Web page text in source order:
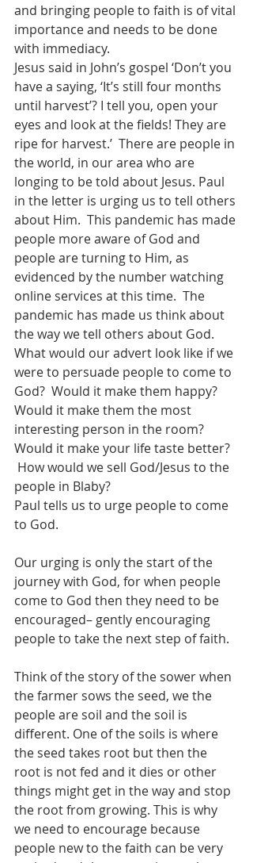
and bringing people to faith is of vital
importance and needs to be done
with immediacy.
Jesus said in John’s gospel ‘Don’t you
have a saying, ‘It’s still four months
until harvest’? I tell you, open your
eyes and look at the fields! They are
ripe for harvest.’  There are people in
the world, in our area who are
longing to be told about Jesus. Paul
in the letter is urging us to tell others
about Him.  This pandemic has made
people more aware of God and
people are turning to Him, as
evidenced by the number watching
online services at this time.  The
pandemic has made us think about
the way we tell others about God.
What would our advert look like if we
were to persuade people to come to
God?  Would it make them happy?
Would it make them the most
interesting person in the room?
Would it make your life taste better?
How would we sell God/Jesus to the
people in Blaby?
Paul tells us to urge people to come
to God.
Our urging is only the start of the
journey with God, for when people
come to God then they need to be
encouraged– gently encouraging
people to take the next step of faith.
Think of the story of the sower when
the farmer sows the seed, we the
people are soil and the soil is
different. One of the soils is where
the seed takes root but then the
root is not fed and it dies or other
things might get in the way and stop
the root from growing. This is why
we need to encourage because
people new to the faith can be very